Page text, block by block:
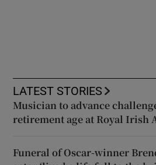
LATEST STORIES
Musician to advance
retirement age at Royal Irish
Funeral of Oscar-winner